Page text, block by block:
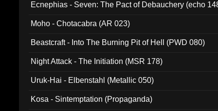
Ecnephias - Seven: The Pact of Debauchery (echo
Moho - Chotacabra (AR 023)
Beastcraft - Into The Burning Pit of Hell (PWD 080)
Night Attack - The Initiation (MSR 178)
Uruk-Hai - Elbenstahl (Metallic 050)
Kosa - Sintemptation (Propaganda)